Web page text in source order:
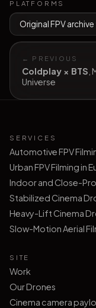
PLATFORMS
Original FPV
← PREVIOUS
Coldplay × BTS
Universe
SERVICES
Automotive FPV
Urban FPV Filming in
Indoor and Close-
Stabilized Cinema
Heavy-Lift Cinema
Slow-Motion Aerial
SITE
Work
Our Drones
Cinema camera